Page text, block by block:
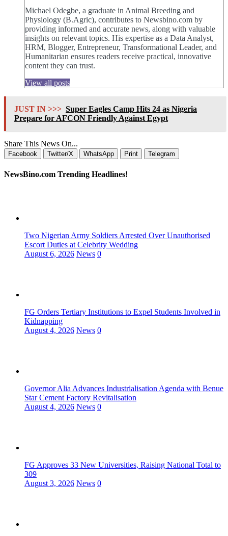
Michael Odegbe, a graduate in Animal Breeding and
Physiology (B.Agric), contributes to Newsbino.com by
providing informed and accurate news, along with valuable
insights on relevant topics. His expertise as a Data Analyst,
HRM, Blogger, Entrepreneur, Transformational Leader, and
Humanitarian ensures readers receive practical, innovative
content they can trust.
View all posts
JUST IN >>> Super Eagles Camp Hits 24 as Nigeria
Prepare for AFCON Friendly Against Egypt
Share This News On...
Facebook Twitter/X WhatsApp Print Telegram
NewsBino.com Trending Headlines!
Two Nigerian Army Soldiers Arrested Over Unauthorised
Escort Duties at Celebrity Wedding
August 6, 2026 News 0
FG Orders Tertiary Institutions to Expel Students Involved in
Kidnapping
August 4, 2026 News 0
Governor Alia Advances Industrialisation Agenda with Benue
Star Cement Factory Revitalisation
August 4, 2026 News 0
FG Approves 33 New Universities, Raising National Total to
309
August 3, 2026 News 0